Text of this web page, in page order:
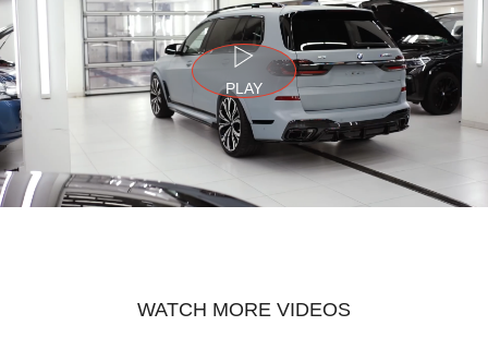
PLAY
WATCH MORE VIDEOS